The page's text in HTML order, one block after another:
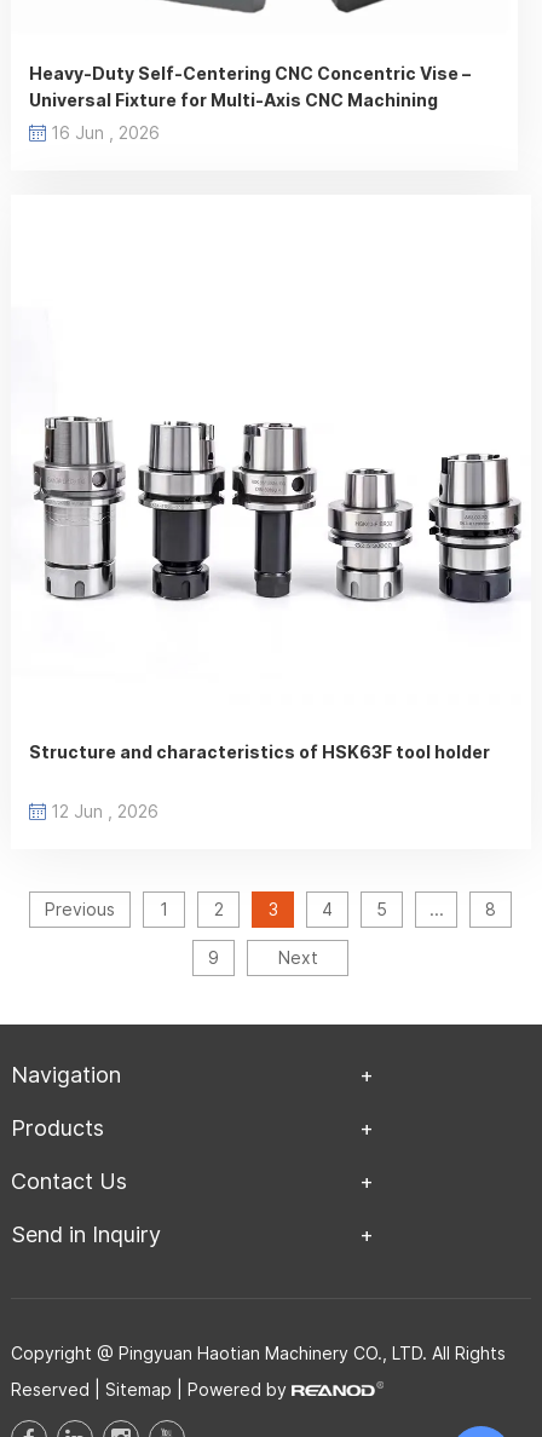
Heavy-Duty Self-Centering CNC Concentric Vise –
Universal Fixture for Multi-Axis CNC Machining
16 Jun , 2026
Structure and characteristics of HSK63F tool holder
12 Jun , 2026
Previous 1 2 3 4 5 ... 8
9 Next
Navigation
Products
Contact Us
Send in Inquiry
Copyright @ Pingyuan Haotian Machinery CO., LTD. All Rights
Reserved | Sitemap | Powered by